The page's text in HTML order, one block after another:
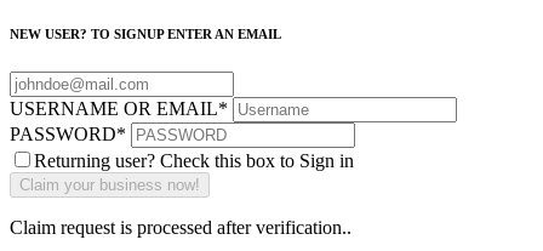
NEW USER? TO SIGNUP ENTER AN EMAIL
USERNAME OR EMAIL*
PASSWORD*
Returning user? Check this box to Sign in
Claim request is processed after verification..